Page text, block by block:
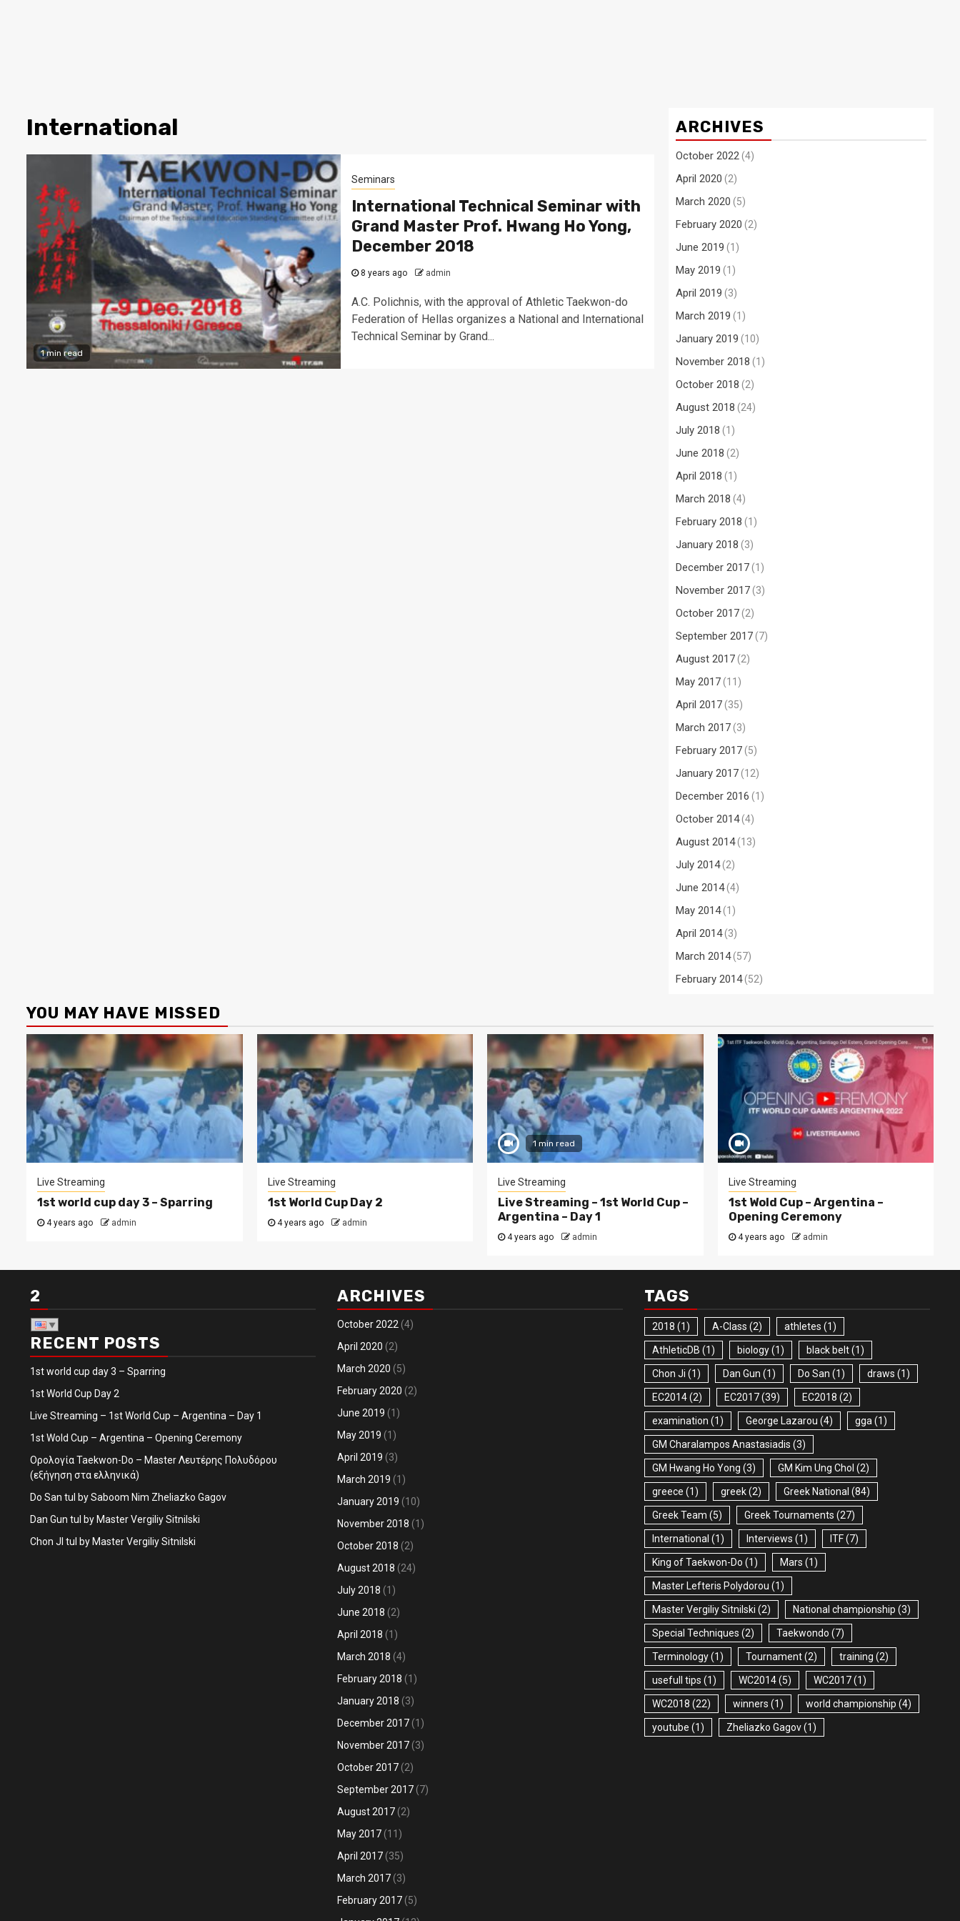
International
1 min read
Seminars
International Technical Seminar with
Grand Master Prof. Hwang Ho Yong,
December 2018
8 years ago admin
A.C. Polichnis, with the approval of Athletic Taekwon-do
Federation of Hellas organizes a National and International
Technical Seminar by Grand...
ARCHIVES
October 2022(4)
April 2020 (2)
March 2020 (5)
February 2020 (2)
June 2019 (1)
May 2019 (1)
April 2019 (3)
March 2019 (1)
January 2019 (10)
November 2018 (1)
October 2018 (2)
August 2018 (24)
July 2018 (1)
June 2018 (2)
April 2018 (1)
March 2018 (4)
February 2018 (1)
January 2018 (3)
December 2017(1)
November 2017(3)
October 2017(2)
September 2017(7)
August 2017(2)
May 2017(11)
April 2017(35)
March 2017(3)
February 2017(5)
January 2017(12)
December 2016 (1)
October 2014(4)
August 2014(13)
July 2014(2)
June 2014(4)
May 2014(1)
April 2014(3)
March 2014(57)
February 2014(52)
YOU MAY HAVE MISSED
Live Streaming
1st world cup day 3 – Sparring
4 years ago admin
Live Streaming
1st World Cup Day 2
4 years ago admin
1 min read
Live Streaming
Live Streaming – 1st World Cup –
Argentina – Day 1
4 years ago admin
Live Streaming
1st Wold Cup – Argentina –
Opening Ceremony
4 years ago admin
2
RECENT POSTS
1st world cup day 3 – Sparring
1st World Cup Day 2
Live Streaming – 1st World Cup – Argentina – Day 1
1st Wold Cup – Argentina – Opening Ceremony
Ορολογία Taekwon-Do – Master Λευτέρης Πολυδόρου
(εξήγηση στα ελληνικά)
Do San tul by Saboom Nim Zheliazko Gagov
Dan Gun tul by Master Vergiliy Sitnilski
Chon JI tul by Master Vergiliy Sitnilski
ARCHIVES
October 2022 (4)
April 2020 (2)
March 2020 (5)
February 2020 (2)
June 2019 (1)
May 2019 (1)
April 2019 (3)
March 2019 (1)
January 2019 (10)
November 2018 (1)
October 2018 (2)
August 2018 (24)
July 2018 (1)
June 2018 (2)
April 2018 (1)
March 2018 (4)
February 2018 (1)
January 2018 (3)
December 2017 (1)
November 2017 (3)
October 2017 (2)
September 2017 (7)
August 2017 (2)
May 2017 (11)
April 2017 (35)
March 2017 (3)
February 2017 (5)
TAGS
2018 (1) A-Class (2) athletes (1)
AthleticDB (1) biology(1) black belt(1)
Chon Ji (1) Dan Gun (1) Do San (1) draws (1)
EC2014(2) EC2017(39) EC2018 (2)
examination (1) George Lazarou (4) gga(1)
GM Charalampos Anastasiadis (3)
GM Hwang Ho Yong (3) GM Kim Ung Chol (2)
greece (1) greek(2) Greek National (84)
Greek Team (5) Greek Tournaments (27)
International (1) Interviews (1) ITF(7)
King of Taekwon-Do (1) Mars (1)
Master Lefteris Polydorou (1)
Master Vergiliy Sitnilski (2) National championship (3)
Special Techniques (2) Taekwondo (7)
Terminology(1) Tournament(2) training (2)
usefull tips (1) WC2014(5) WC2017(1)
WC2018 (22) winners (1) world championship (4)
youtube (1) Zheliazko Gagov(1)